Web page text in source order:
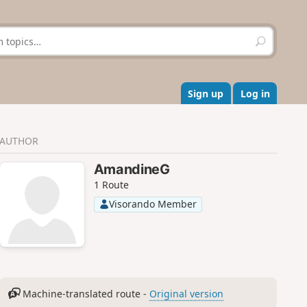
S
e
r
c
h
Sign up Log in
AUTHOR
AmandineG
1 Route
Visorando Member
Machine-translated route - Original version